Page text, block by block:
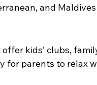
and
kids’ clubs,
for parents to relax